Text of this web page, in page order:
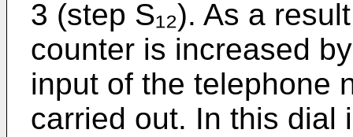
3 (step S₁₂). As a
counter is increased
input of the telephone
carried out. In this dial